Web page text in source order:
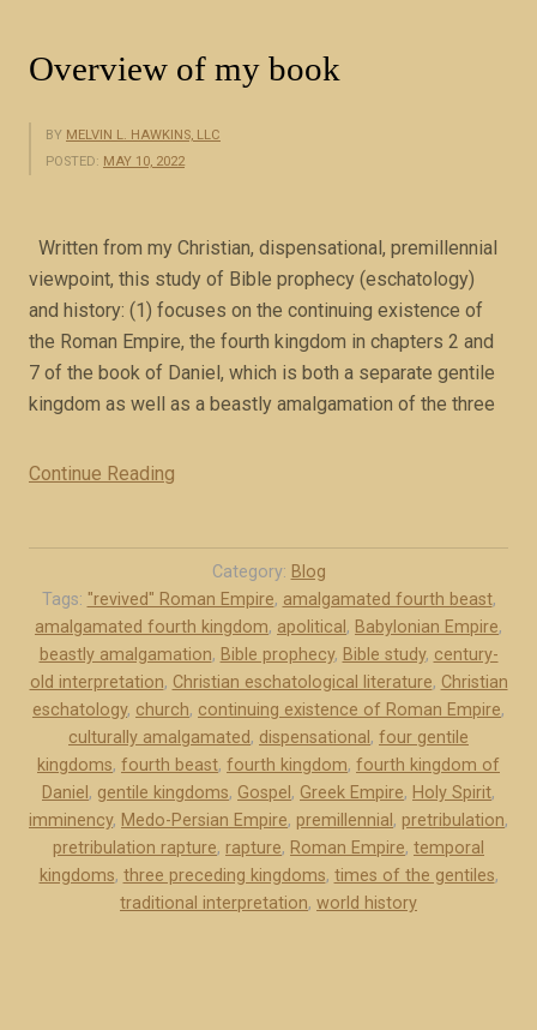
M
s
s
e
f
o
r
T
o
(
o
o
k
e
x
c
e
r
p
t
)
Overview of my book
BY MELVIN L. HAWKINS, LLC
POSTED: MAY 10, 2022
Written from my Christian, dispensational, premillennial
viewpoint, this study of Bible prophecy (eschatology)
and history: (1) focuses on the continuing existence of
the Roman Empire, the fourth kingdom in chapters 2 and
7 of the book of Daniel, which is both a separate gentile
kingdom as well as a beastly amalgamation of the three
Continue Reading
r
v
i
e
w
o
f
m
y
b
o
Category: Blog
Tags: "revived" Roman Empire, amalgamated fourth beast,
amalgamated fourth kingdom, apolitical , Babylonian Empire,
beastly amalgamation, Bible prophecy, Bible study, century-
old interpretation, Christian eschatological literature, Christian
eschatology, church, continuing existence of Roman Empire,
culturally amalgamated, dispensational , four gentile
kingdoms, fourth beast, fourth kingdom, fourth kingdom of
Daniel , gentile kingdoms, Gospel , Greek Empire, Holy Spirit,
imminency, Medo-Persian Empire, premillennial , pretribulation,
pretribulation rapture, rapture, Roman Empire, temporal
kingdoms, three preceding kingdoms, times of the gentiles,
traditional interpretation, world history